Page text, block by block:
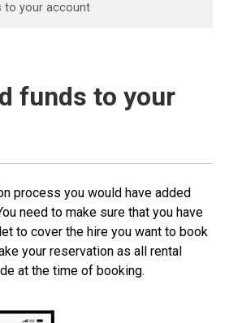
to your account
funds to your
process you would have added
need to make sure that you have
to cover the hire you want to book
your reservation as all rental
at the time of booking.